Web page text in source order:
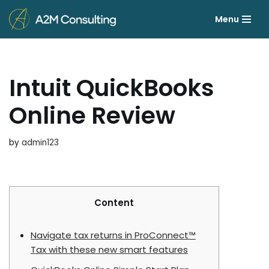
Skip
Menu
Intuit QuickBooks
Online Review
by admin123
Content
Navigate tax returns in ProConnect™
Tax with these new smart features